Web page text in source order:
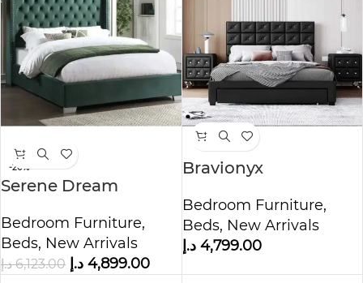
-20%
Serene Dream
Bed
Bedroom Furniture,
Beds, New Arrivals
6,123.00 د.إ 4,899.00 د.إ
Bravionyx
Bed
Bedroom Furniture,
Beds, New Arrivals
4,799.00 د.إ